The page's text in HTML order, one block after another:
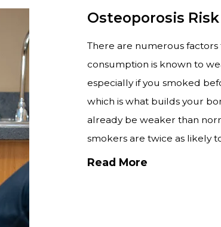
Osteoporosis
There are numerous factors
consumption is known to
especially if you smoked
which is what builds your
already be weaker than
smokers are twice as likely
Read More